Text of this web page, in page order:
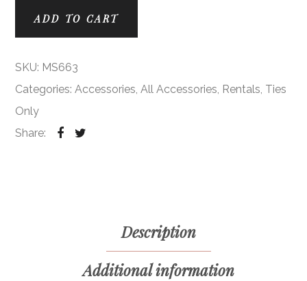
ADD TO CART
SKU: MS663
Categories:Accessories ,All Accessories Rentals Ties
Only
Share:
Description
Additional information